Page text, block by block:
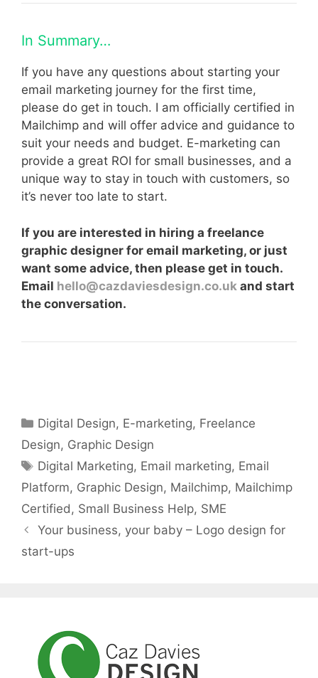
In Summary…
If you have any questions about starting your
email marketing journey for the first time,
please do get in touch. I am officially certified in
Mailchimp and will offer advice and guidance to
suit your needs and budget. E-marketing can
provide a great ROI for small businesses, and a
unique way to stay in touch with customers, so
it’s never too late to start.
If you are interested in hiring a freelance
graphic designer for email marketing, or just
want some advice, then please get in touch.
Email hello@cazdaviesdesign.co.uk and start
the conversation.
Categories
Digital Design, E-marketing, Freelance
Design, Graphic Design
Tags
Digital Marketing, Email marketing, Email
Platform, Graphic Design, Mailchimp, Mailchimp
Certified , Small Business Help, SME
Your business, your baby – Logo design for
start-ups